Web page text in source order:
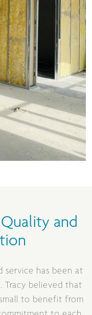
and
service has been at
Tracy believed that
to benefit from